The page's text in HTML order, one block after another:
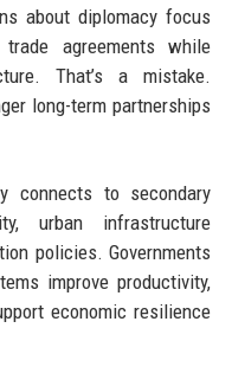
about diplomacy focus
agreements while
That’s a mistake.
long-term partnerships
connects to secondary
urban infrastructure
policies. Governments
improve productivity,
economic resilience